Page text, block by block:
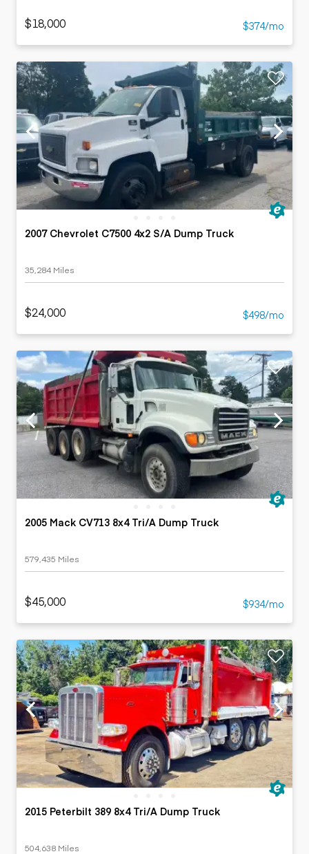
$18,000 $374/mo
2007 Chevrolet C7500 4x2 S/A Dump Truck
35,284 Miles
$24,000 $498/mo
2005 Mack CV713 8x4 Tri/A Dump Truck
579,435 Miles
$45,000 $934/mo
2015 Peterbilt 389 8x4 Tri/A Dump Truck
504,638 Miles